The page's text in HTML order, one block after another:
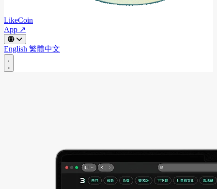
LikeCoin
App ↗
English 繁體中文